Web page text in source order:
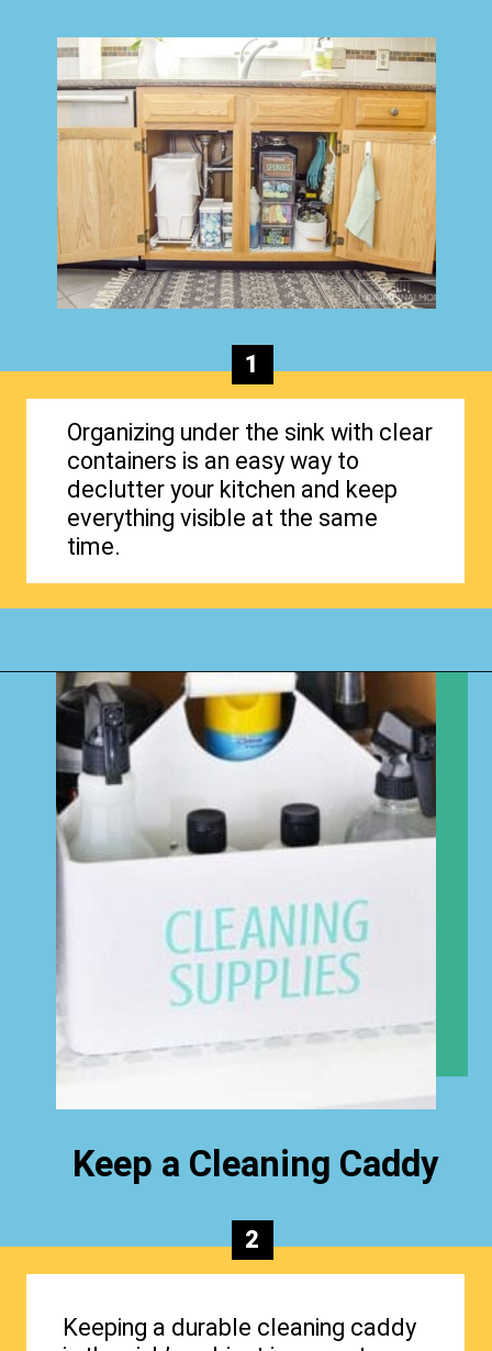
Organizing under the sink with clear
containers is an easy way to
declutter your kitchen and keep
everything visible at the same
time.
1
Opening
Keep a Cleaning Caddy
Keeping a durable cleaning caddy
2